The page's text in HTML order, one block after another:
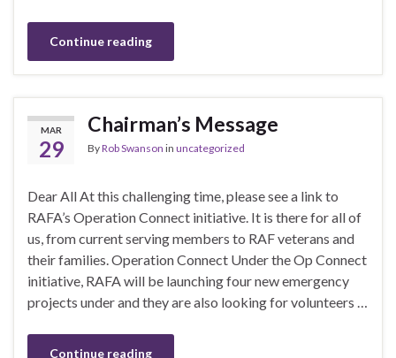
Continue reading
MAR
29
Chairman’s Message
ByRob Swanson in uncategorized
Dear All At this challenging time, please see a link to
RAFA’s Operation Connect initiative. It is there for all of
us, from current serving members to RAF veterans and
their families. Operation Connect Under the Op Connect
initiative, RAFA will be launching four new emergency
projects under and they are also looking for volunteers …
Continue reading